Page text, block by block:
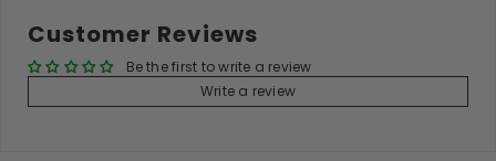
Customer Reviews
Be the first to write a review
Write a review